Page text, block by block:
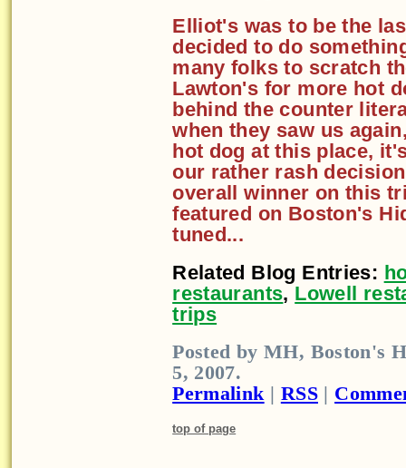
Elliot's was to be the
decided to do
many folks to scratch
Lawton's for more hot
behind the counter
when they saw us
hot dog at this place,
our rather rash
overall winner on this
featured on Boston's
tuned...
Related Blog Entries:
restaurants, Lowell
trips
Posted by MH, Boston's
5, 2007.
Permalink| RSS|
top of page